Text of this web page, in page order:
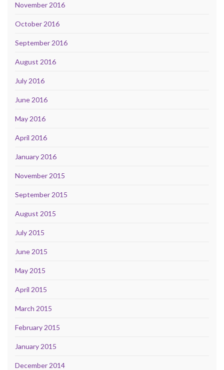
November 2016
October 2016
September 2016
August 2016
July 2016
June 2016
May 2016
April 2016
January 2016
November 2015
September 2015
August 2015
July 2015
June 2015
May 2015
April 2015
March 2015
February 2015
January 2015
December 2014